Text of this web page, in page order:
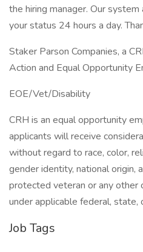
the hiring manager. Our
your status 24 hours a day.
Staker Parson Companies, a
Action and Equal Opportunity
EOE/Vet/Disability
CRH is an equal opportunity
applicants will receive
without regard to race, color,
gender identity, national origin,
protected veteran or any other
under applicable federal, state,
Job Tags